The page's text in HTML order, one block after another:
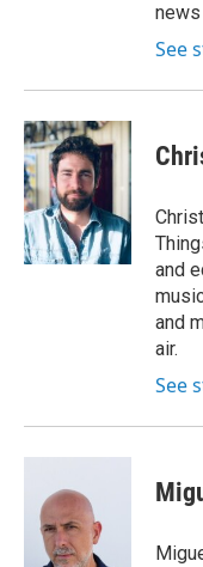
See
and
and
air.
See